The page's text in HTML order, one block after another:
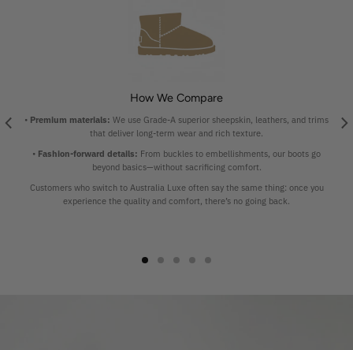
How We Compare
• Premium materials: We use Grade-A superior sheepskin, leathers, and trims
that deliver long-term wear and rich texture.
• Fashion-forward details: From buckles to embellishments, our boots go
beyond basics—without sacrificing comfort.
Customers who switch to Australia Luxe often say the same thing: once you
experience the quality and comfort, there’s no going back.